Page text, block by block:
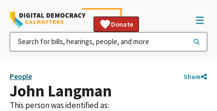
Donate
People Share
John Langman
This person was identified as: